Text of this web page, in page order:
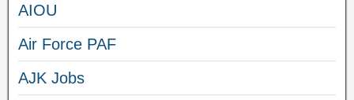
AIOU
Air Force PAF
AJK Jobs